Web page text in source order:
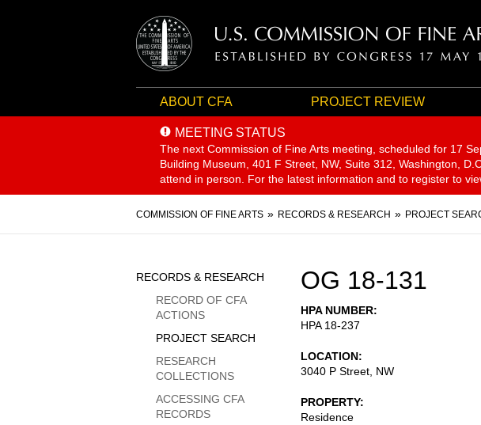
ABOUT CFA PROJECT REVIEW
MEETING STATUS
The next Commission of Fine Arts meeting, scheduled for 17
Building Museum, 401 F Street, NW, Suite 312, Washington,
attend in person. For the latest information and to register to
Breadcrumb
COMMISSION OF FINE ARTS RECORDS & RESEARCH PROJECT
OG 18-131
HPA NUMBER
HPA 18-237
LOCATION
3040 P Street, NW
PROPERTY
Residence
Sidebar
Menu
RECORDS & RESEARCH
RECORD OF CFA
ACTIONS
PROJECT SEARCH
RESEARCH
COLLECTIONS
ACCESSING CFA
RECORDS